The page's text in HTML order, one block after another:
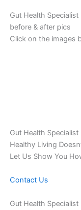
Gut Health Specialist
before & after pics
Click on the images
Gut Health Specialist
Healthy Living
Let Us Show You
Contact Us
Gut Health Specialist